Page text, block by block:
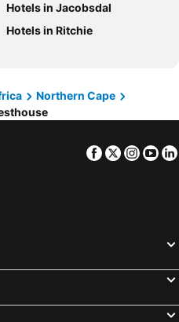
Hotels in Jacobsdal
Hotels in Ritchie
Northern Cape
Facebook
Twitter